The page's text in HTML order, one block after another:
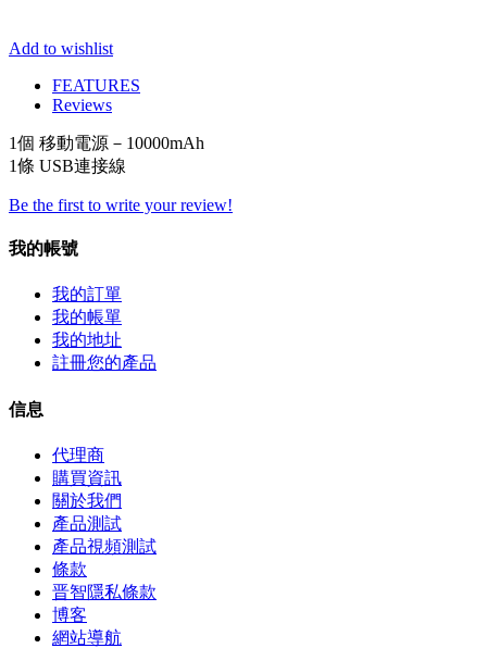
Add to wishlist
FEATURES
Reviews
1個 移動電源－ 10000mAh
1條 USB連接線
Be the first to write your review!
我的帳號
我的訂單
我的帳單
我的地址
註冊您的產品
信息
代理商
購買資訊
關於我們
產品測試
產品視頻測試
條款
晋智隱私條款
博客
網站導航